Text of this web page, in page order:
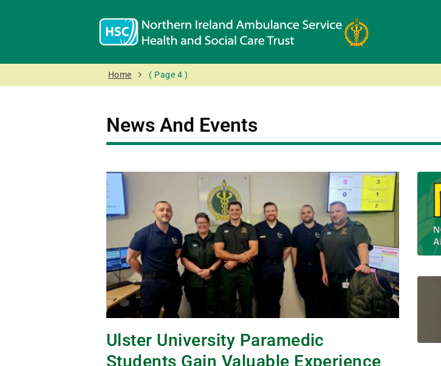
Home ( Page 4 )
News And Events
Ulster University Paramedic
Students Gain Valuable Experience